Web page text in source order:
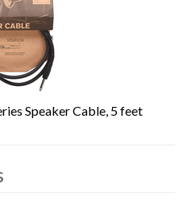
Speaker Cable, 5 feet